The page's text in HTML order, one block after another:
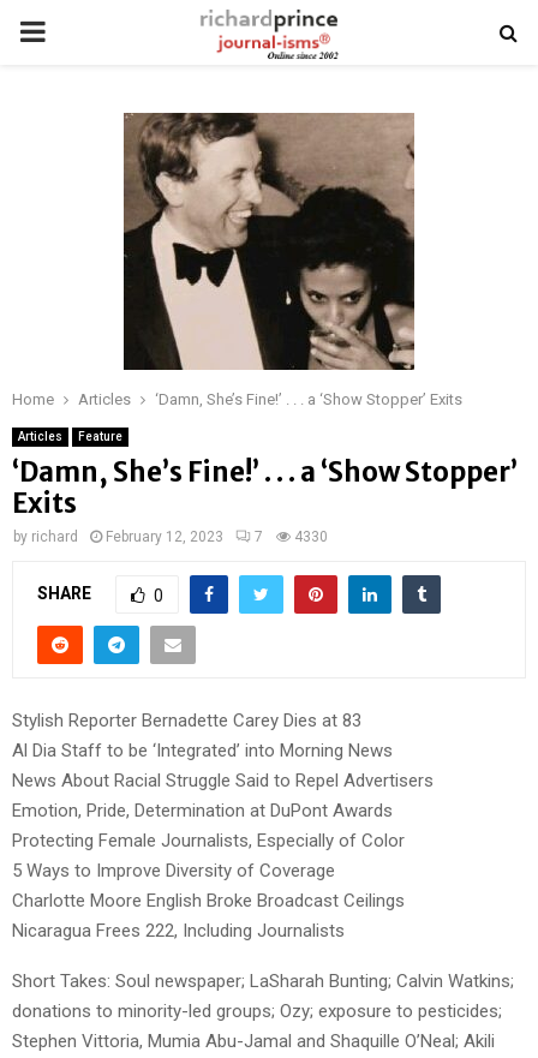
PRIMARY
Home Articles ‘Damn, She’s Fine!’ . . . a ‘Show Stopper’ Exits
Articles Feature
‘Damn, She’s Fine!’ . . . a ‘Show Stopper’
Exits
by richard February 12, 2023 7 4330
SHARE 0
Stylish Reporter Bernadette Carey Dies at 83
Al Dia Staff to be ‘Integrated’ into Morning News
News About Racial Struggle Said to Repel Advertisers
Emotion, Pride, Determination at DuPont Awards
Protecting Female Journalists, Especially of Color
5 Ways to Improve Diversity of Coverage
Charlotte Moore English Broke Broadcast Ceilings
Nicaragua Frees 222, Including Journalists
Short Takes: Soul newspaper; LaSharah Bunting; Calvin Watkins;
donations to minority-led groups; Ozy; exposure to pesticides;
Stephen Vittoria, Mumia Abu-Jamal and Shaquille O’Neal; Akili